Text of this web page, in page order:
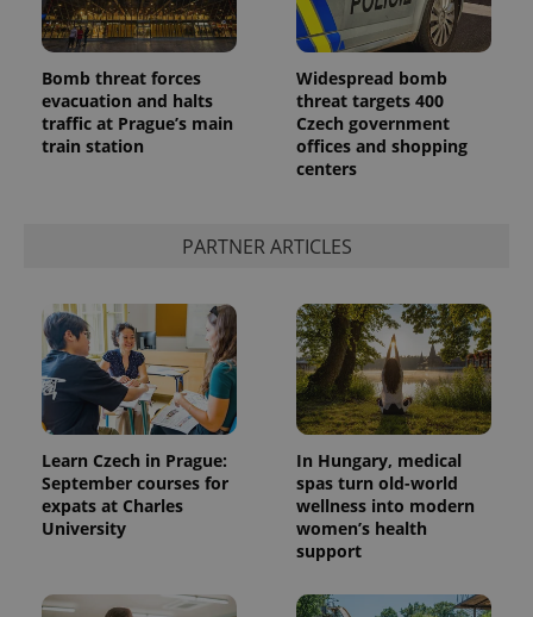
Bomb threat forces
evacuation and halts
traffic at Prague’s main
train station
Widespread bomb
threat targets 400
Czech government
offices and shopping
centers
PARTNER ARTICLES
Learn Czech in Prague:
September courses for
expats at Charles
University
In Hungary, medical
spas turn old-world
wellness into modern
women’s health
support